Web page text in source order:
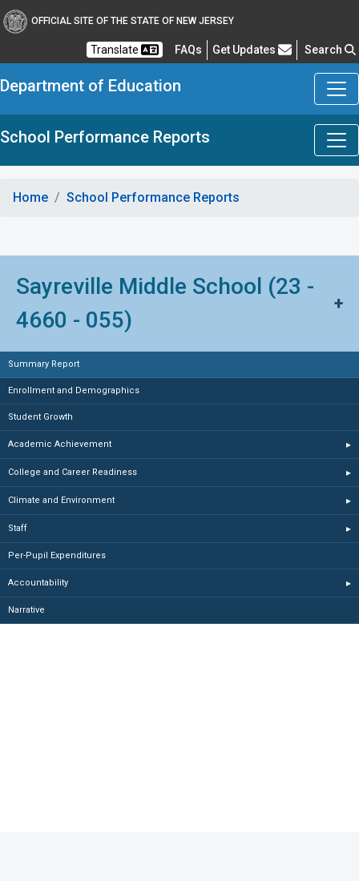
OFFICIAL SITE OF THE STATE OF NEW JERSEY
Translate FAQsFrequently Asked Questions
Get Updates Search
Department of Education
School Performance Reports
Home School Performance Reports
Sayreville Middle School (23 -
4660 - 055)
+
Summary Report
Enrollment and Demographics
Student Growth
Academic Achievement ▸
College and Career Readiness ▸
Climate and Environment ▸
Staff ▸
Per-Pupil Expenditures
Accountability ▸
Narrative